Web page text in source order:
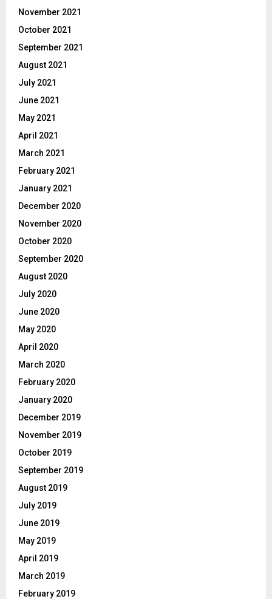
November 2021
October 2021
September 2021
August 2021
July 2021
June 2021
May 2021
April 2021
March 2021
February 2021
January 2021
December 2020
November 2020
October 2020
September 2020
August 2020
July 2020
June 2020
May 2020
April 2020
March 2020
February 2020
January 2020
December 2019
November 2019
October 2019
September 2019
August 2019
July 2019
June 2019
May 2019
April 2019
March 2019
February 2019